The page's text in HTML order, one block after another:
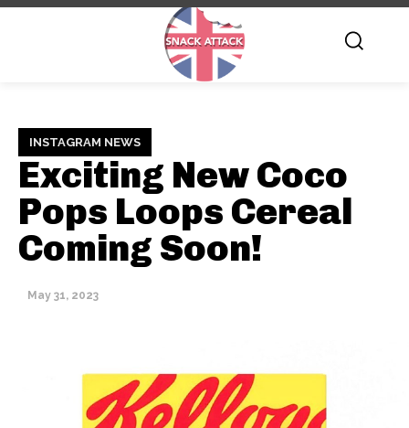
INSTAGRAM NEWS
Exciting New Coco
Pops Loops Cereal
Coming Soon!
May 31, 2023